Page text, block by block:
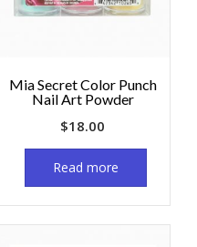
Mia Secret Color Punch
Nail Art Powder
$18.00
Read more